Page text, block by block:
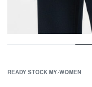
READY STOCK MY›WOMEN